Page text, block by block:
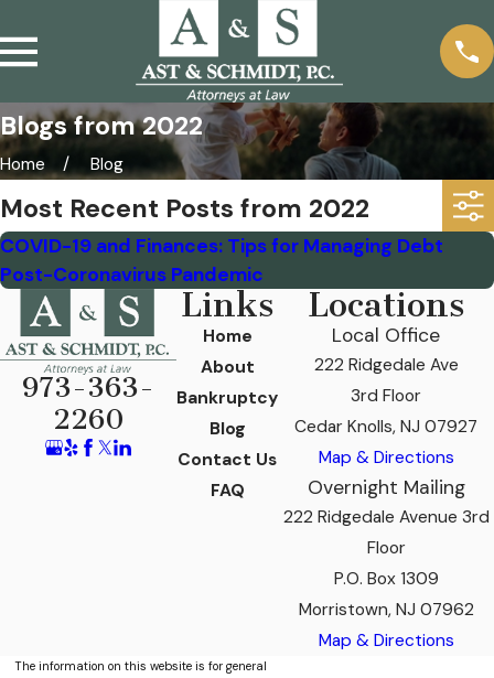
Blogs from 2022
Home Blog
Most Recent Posts from 2022
COVID-19 and Finances: Tips for Managing Debt
Post-Coronavirus Pandemic
973-363-
2260
Links
Home
About
Bankruptcy
Blog
Contact Us
FAQ
Locations
Local Office
222 Ridgedale Ave
3rd Floor
Cedar Knolls, NJ 07927
Map & Directions
Overnight Mailing
222 Ridgedale Avenue 3rd
Floor
P.O. Box 1309
Morristown, NJ 07962
Map & Directions
The information on this website is for general